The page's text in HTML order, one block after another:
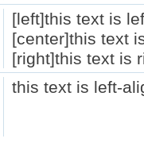
[left]this text is
[center]this text
[right]this text is
this text is left-